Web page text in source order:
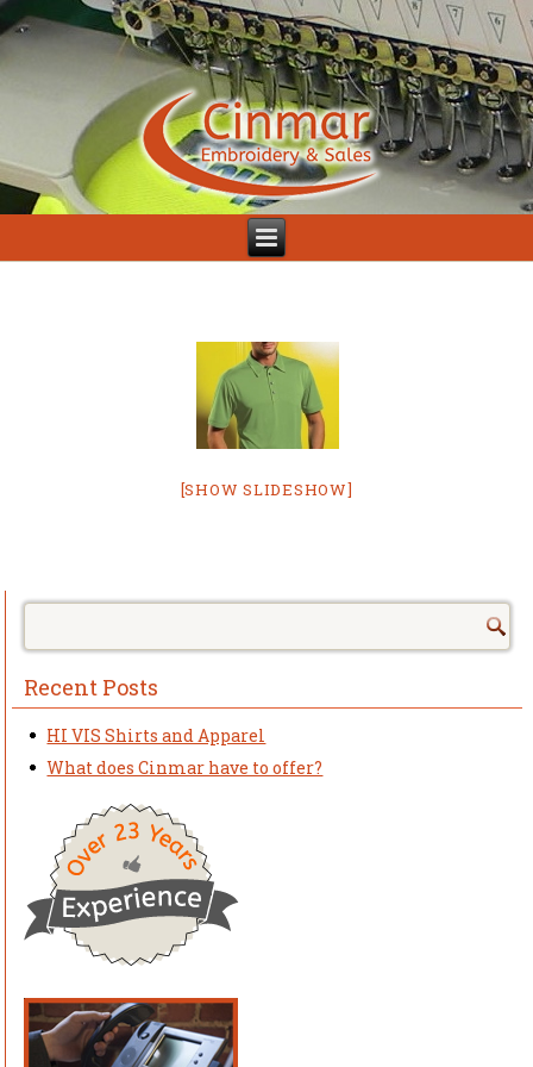
[SHOW SLIDESHOW]
Recent Posts
HI VIS Shirts and Apparel
What does Cinmar have to offer?